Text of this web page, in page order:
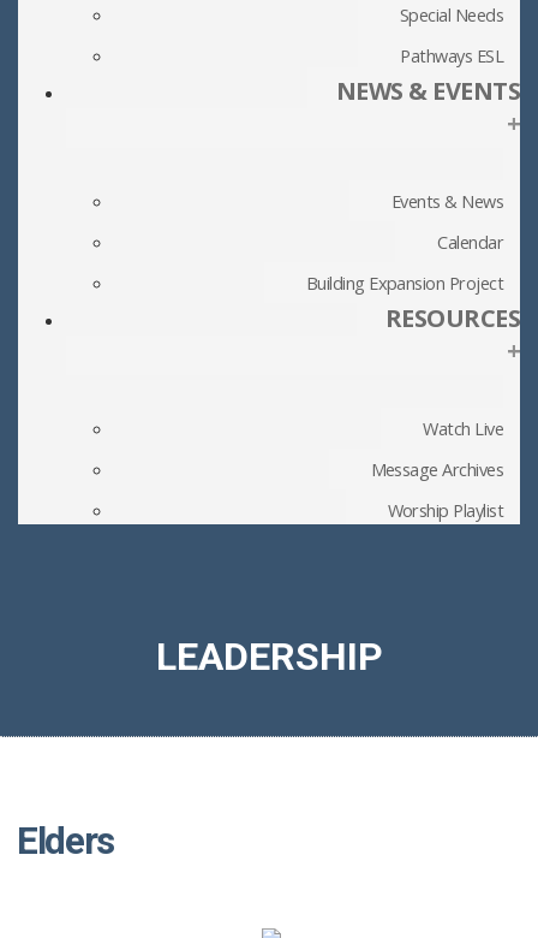
Special Needs
Pathways ESL
NEWS & EVENTS
+
Events & News
Calendar
Building Expansion Project
RESOURCES
+
Watch Live
Message Archives
Worship Playlist
LEADERSHIP
Elders